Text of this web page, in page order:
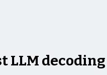
LLM decoding